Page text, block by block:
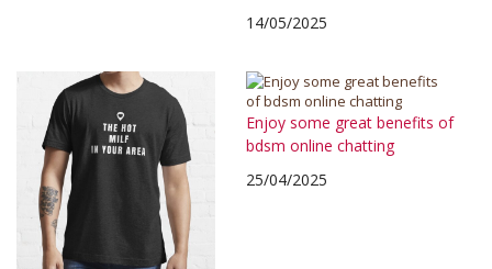
14/05/2025
Enjoy some great benefits of
bdsm online chatting
25/04/2025